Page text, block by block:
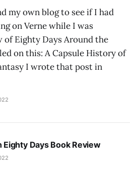
my own blog to see if I had
on Verne while I was
of Eighty Days Around the
on this: A Capsule History of
I wrote that post in
Days Book Review